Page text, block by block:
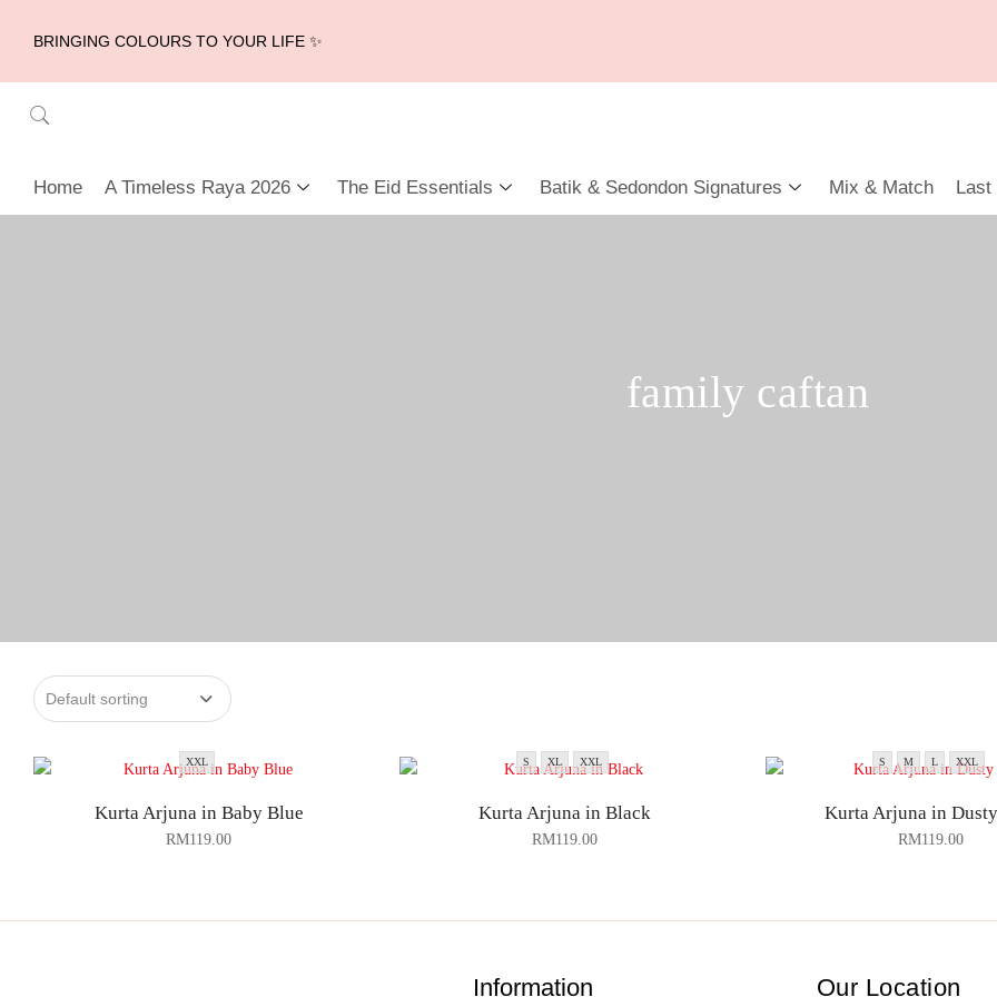
BRINGING COLOURS TO YOUR LIFE ✨
Home A Timeless Raya 2026 The Eid Essentials Batik & Sedondon Signatures Mix & Match Last
family caftan
XXL
Kurta Arjuna in Baby Blue
RM119.00
S XL XXL
Kurta Arjuna in Black
RM119.00
S M L XXL
Kurta Arjuna in
RM119.00
Information Our Location